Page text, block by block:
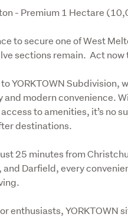
- Premium 1 Hectare
to secure one of West
sections remain.  Act
YORKTOWN
modern convenience.
to amenities, it’s no
destinations.
25 minutes from
and Darfield, every
enthusiasts, YORKTOWN